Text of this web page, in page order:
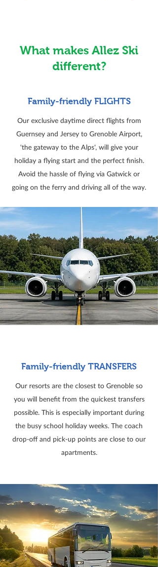
What makes Allez Ski
different?
Family-friendly FLIGHTS
Our exclusive daytime direct flights from
Guernsey and Jersey to Grenoble Airport,
'the gateway to the Alps', will give your
holiday a flying start and the perfect finish.
Avoid the hassle of flying via Gatwick or
going on the ferry and driving all of the way.
Family-friendly TRANSFERS
Our resorts are the closest to Grenoble so
you will benefit from the quickest transfers
possible. This is especially important during
the busy school holiday weeks. The coach
drop-off and pick-up points are close to our
apartments.